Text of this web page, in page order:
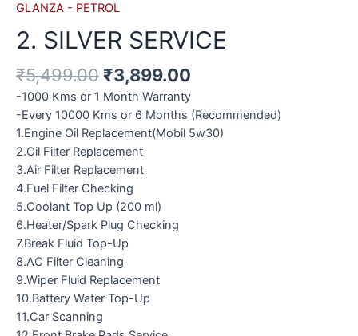
GLANZA - PETROL
2. SILVER SERVICE
₹5,499.00 ₹3,899.00
-1000 Kms or 1 Month Warranty
-Every 10000 Kms or 6 Months (Recommended)
1.Engine Oil Replacement(Mobil 5w30)
2.Oil Filter Replacement
3.Air Filter Replacement
4.Fuel Filter Checking
5.Coolant Top Up (200 ml)
6.Heater/Spark Plug Checking
7.Break Fluid Top-Up
8.AC Filter Cleaning
9.Wiper Fluid Replacement
10.Battery Water Top-Up
11.Car Scanning